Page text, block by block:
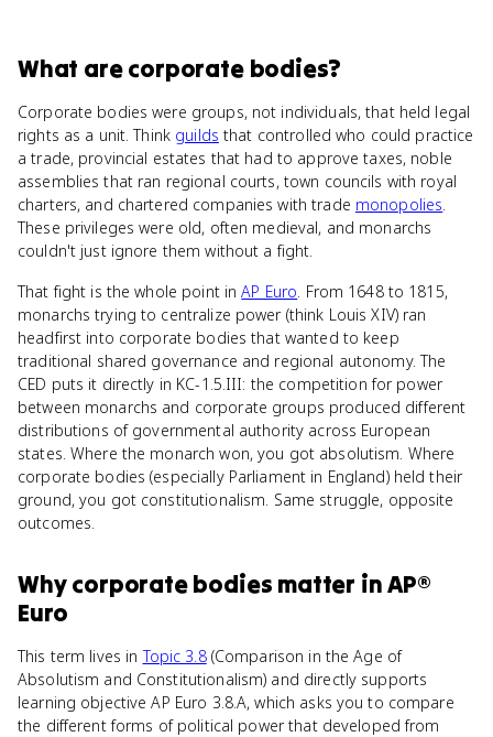
What arecorporate bodies?
Corporate bodies were groups, not individuals, that held legal
rights as a unit. Think guilds that controlled who could practice
a trade, provincial estates that had to approve taxes, noble
assemblies that ran regional courts, town councils with royal
charters, and chartered companies with trade monopolies.
These privileges were old, often medieval, and monarchs
couldn't just ignore them without a fight.
That fight is the whole point inAP Euro. From 1648 to 1815,
monarchs trying to centralize power (think Louis XIV) ran
headfirst into corporate bodies that wanted to keep
traditional shared governance and regional autonomy. The
CED puts it directly in KC-1.5.III: the competition for power
between monarchs and corporate groups produced different
distributions of governmental authority across European
states. Where the monarch won, you got absolutism. Where
corporate bodies (especially Parliament in England) held their
ground, you got constitutionalism. Same struggle, opposite
outcomes.
Whycorporate bodies matter inAP®
Euro
This term lives inTopic 3.8(Comparison in the Age of
Absolutism and Constitutionalism) and directly supports
learning objective AP Euro 3.8.A, which asks you to compare
the different forms of political power that developed from